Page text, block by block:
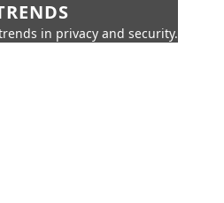
in privacy and security.